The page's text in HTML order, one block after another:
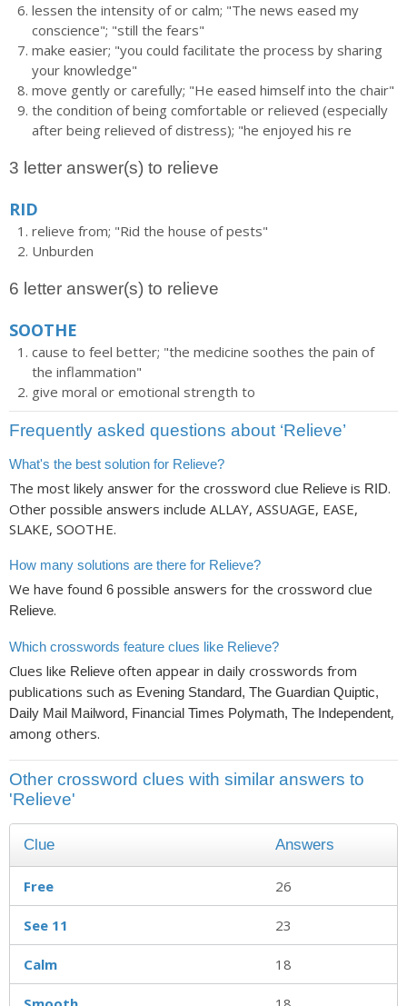
lessen the intensity of or calm; "The news eased my
conscience"; "still the fears"
make easier; "you could facilitate the process by sharing
your knowledge"
move gently or carefully; "He eased himself into the chair"
the condition of being comfortable or relieved (especially
after being relieved of distress); "he enjoyed his re
3 letter answer(s) to relieve
RID
relieve from; "Rid the house of pests"
Unburden
6 letter answer(s) to relieve
SOOTHE
cause to feel better; "the medicine soothes the pain of
the inflammation"
give moral or emotional strength to
Frequently asked questions about ‘Relieve’
What's the best solution for Relieve?
The most likely answer for the crossword clue Relieve is RID.
Other possible answers include ALLAY, ASSUAGE, EASE,
SLAKE, SOOTHE.
How many solutions are there for Relieve?
We have found 6 possible answers for the crossword clue
Relieve.
Which crosswords feature clues like Relieve?
Clues like Relieve often appear in daily crosswords from
publications such as Evening Standard, The Guardian Quiptic,
Daily Mail Mailword, Financial Times Polymath, The Independent,
among others.
Other crossword clues with similar answers to
'Relieve'
Clue Answers
Free 26
See 11 23
Calm 18